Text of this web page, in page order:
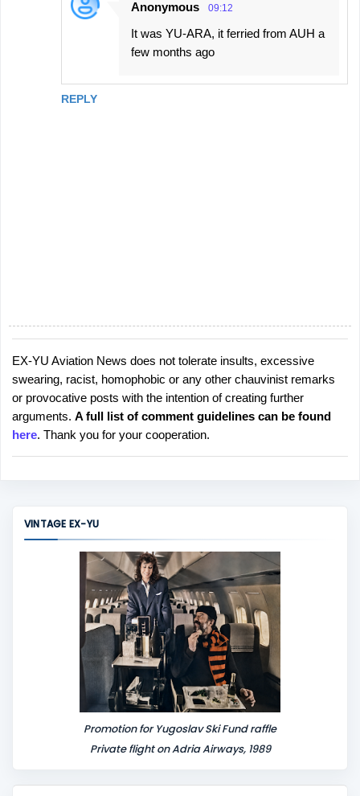
REPLY
Anonymous 09:12
It was YU-ARA, it ferried from AUH a
few months ago
P
o
s
t
a
C
EX-YU Aviation News does not tolerate insults, excessive
swearing, racist, homophobic or any other chauvinist remarks
or provocative posts with the intention of creating further
arguments. A full list of comment guidelines can be found
here. Thank you for your cooperation.
VINTAGE EX-YU
Promotion for Yugoslav Ski Fund raffle
Private flight on Adria Airways, 1989